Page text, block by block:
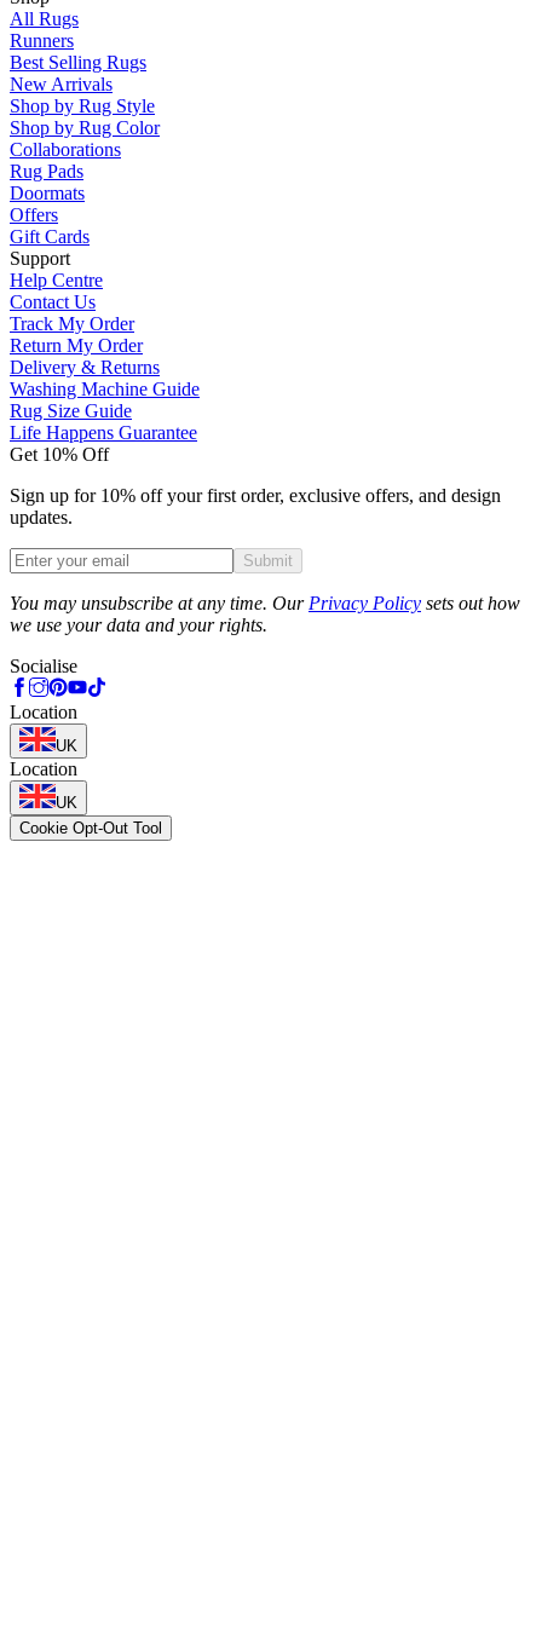
All Rugs
Runners
Best Selling Rugs
New Arrivals
Shop by Rug Style
Shop by Rug Color
Collaborations
Rug Pads
Doormats
Offers
Gift Cards
Support
Help Centre
Contact Us
Track My Order
Return My Order
Delivery & Returns
Washing Machine Guide
Rug Size Guide
Life Happens Guarantee
Get 10% Off
Sign up for 10% off your first order, exclusive offers, and design
updates.
Submit
You may unsubscribe at any time. Our Privacy Policy sets out how
we use your data and your rights.
Socialise
Location
UK
Location
UK
Cookie Opt-Out Tool